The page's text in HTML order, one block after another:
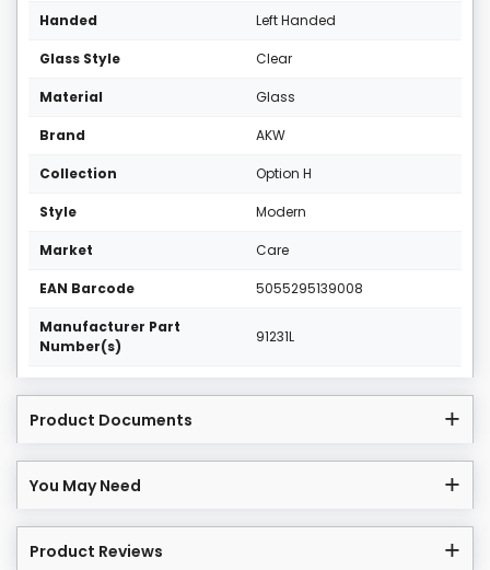
Handed Left Handed
Glass Style Clear
Material Glass
Brand AKW
Collection Option H
Style Modern
Market Care
EAN Barcode 5055295139008
Manufacturer Part
Number(s)
91231L
Product Documents
You May Need
Product Reviews